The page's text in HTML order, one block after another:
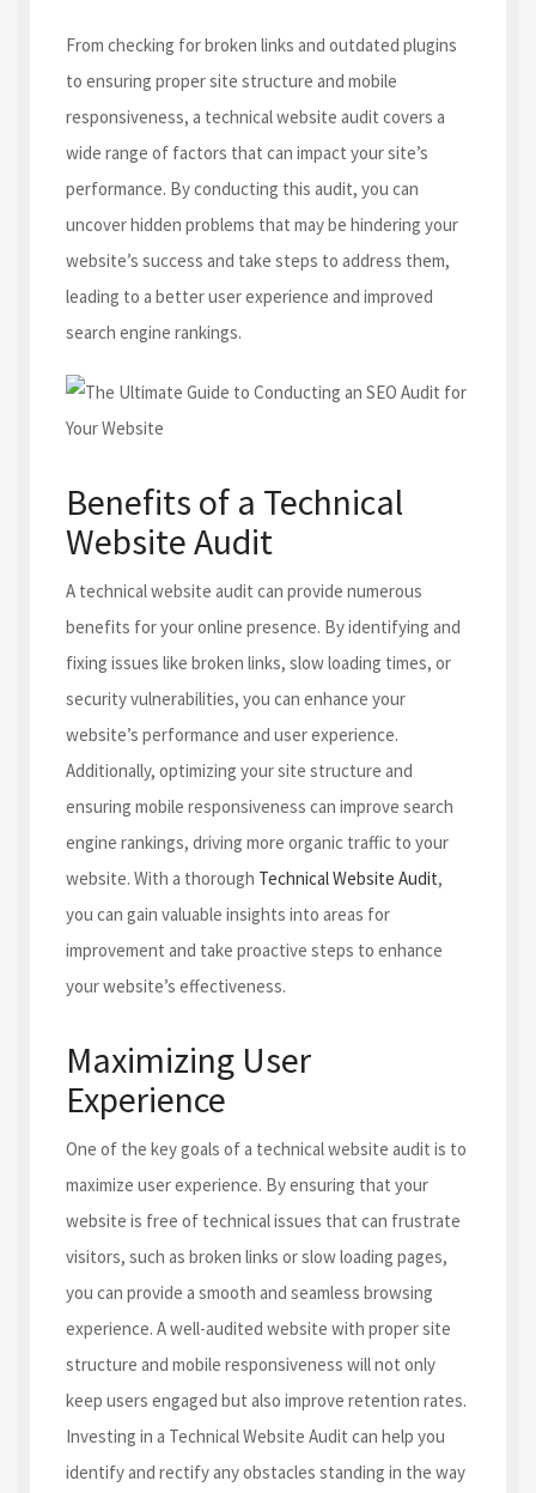
From checking for broken links and outdated plugins
to ensuring proper site structure and mobile
responsiveness, a technical website audit covers a
wide range of factors that can impact your site’s
performance. By conducting this audit, you can
uncover hidden problems that may be hindering your
website’s success and take steps to address them,
leading to a better user experience and improved
search engine rankings.
Benefits of a Technical
Website Audit
A technical website audit can provide numerous
benefits for your online presence. By identifying and
fixing issues like broken links, slow loading times, or
security vulnerabilities, you can enhance your
website’s performance and user experience.
Additionally, optimizing your site structure and
ensuring mobile responsiveness can improve search
engine rankings, driving more organic traffic to your
website. With a thorough Technical Website Audit,
you can gain valuable insights into areas for
improvement and take proactive steps to enhance
your website’s effectiveness.
Maximizing User
Experience
One of the key goals of a technical website audit is to
maximize user experience. By ensuring that your
website is free of technical issues that can frustrate
visitors, such as broken links or slow loading pages,
you can provide a smooth and seamless browsing
experience. A well-audited website with proper site
structure and mobile responsiveness will not only
keep users engaged but also improve retention rates.
Investing in a Technical Website Audit can help you
identify and rectify any obstacles standing in the way